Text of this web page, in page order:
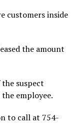
customers inside
the amount
the suspect
employee.
to call at 754-